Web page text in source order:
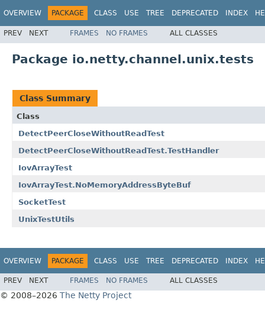
OVERVIEW PACKAGE CLASS USE TREE DEPRECATED INDEX
PREV NEXT FRAMES NO FRAMES ALL CLASSES
Package io.netty.channel.unix.tests
Class Summary
Class
DetectPeerCloseWithoutReadTest
DetectPeerCloseWithoutReadTest.TestHandler
IovArrayTest
IovArrayTest.NoMemoryAddressByteBuf
SocketTest
UnixTestUtils
OVERVIEW PACKAGE CLASS USE TREE DEPRECATED INDEX
PREV NEXT FRAMES NO FRAMES ALL CLASSES
© 2008–2026 The Netty Project